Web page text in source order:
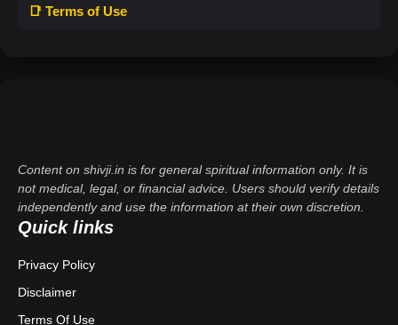
📑 Terms of Use
Content on shivji.in is for general spiritual information only. It is
not medical, legal, or financial advice. Users should verify details
independently and use the information at their own discretion.
Quick links
Privacy Policy
Disclaimer
Terms Of Use